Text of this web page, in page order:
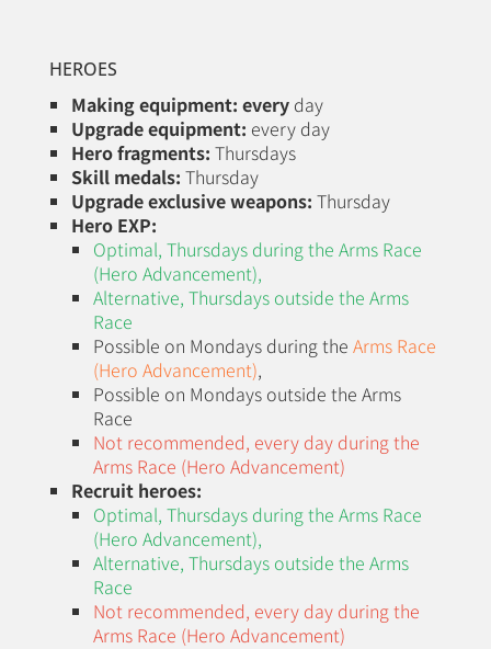
HEROES
Making equipment: every day
Upgrade equipment: every day
Hero fragments: Thursdays
Skill medals: Thursday
Upgrade exclusive weapons: Thursday
Hero EXP:
Optimal, Thursdays during the Arms Race
(Hero Advancement),
Alternative, Thursdays outside the Arms
Race
Possible on Mondays during the Arms Race
(Hero Advancement),
Possible on Mondays outside the Arms
Race
Not recommended, every day during the
Arms Race (Hero Advancement)
Recruit heroes:
Optimal, Thursdays during the Arms Race
(Hero Advancement),
Alternative, Thursdays outside the Arms
Race
Not recommended, every day during the
Arms Race (Hero Advancement)